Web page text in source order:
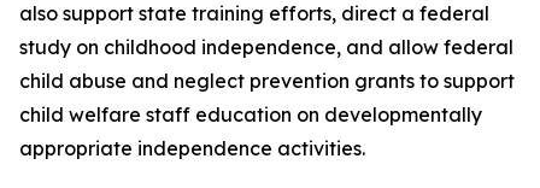
also support state training efforts, direct a federal
study on childhood independence, and allow federal
child abuse and neglect prevention grants to support
child welfare staff education on developmentally
appropriate independence activities.